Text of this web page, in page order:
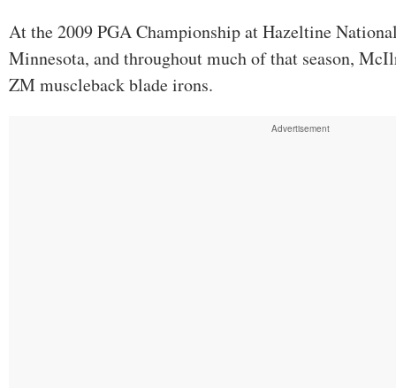
At the 2009 PGA Championship at Hazeltine
Minnesota, and throughout much of that season,
ZM muscleback blade irons.